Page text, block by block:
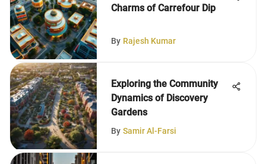
Charms of Carrefour Dip
By Rajesh Kumar
Exploring the Community
Dynamics of Discovery
Gardens
By Samir Al-Farsi